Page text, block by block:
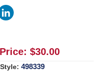
$30.00
Style: 498339